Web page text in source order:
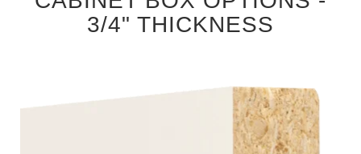
3/4" THICKNESS